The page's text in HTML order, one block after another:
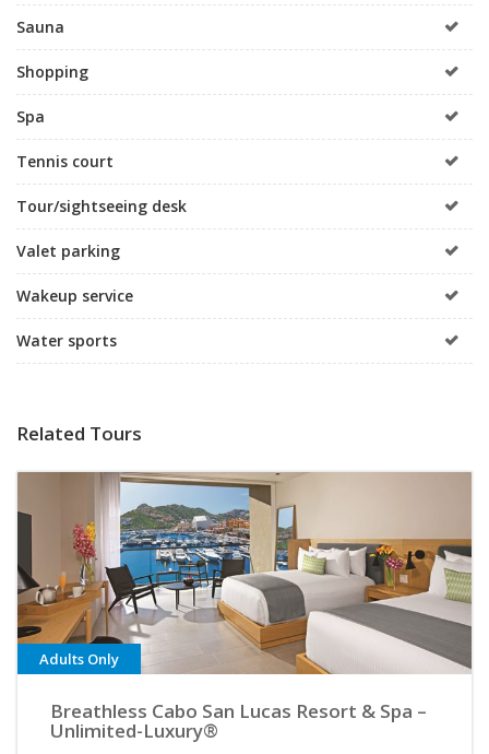
Sauna
Shopping
Spa
Tennis court
Tour/sightseeing desk
Valet parking
Wakeup service
Water sports
Related Tours
Adults Only
Breathless Cabo San Lucas Resort & Spa –
Unlimited-Luxury®